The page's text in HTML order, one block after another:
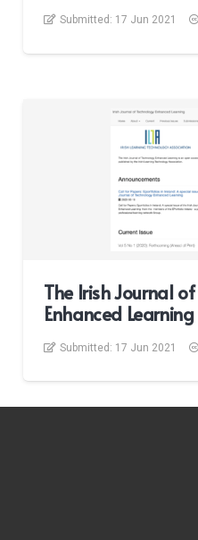
Submitted: 17 Jun 2021
The Irish Journal
Enhanced Learning
Submitted: 17 Jun 2021